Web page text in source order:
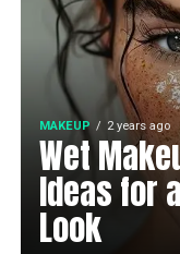
MAKEUP 2 years ago
Wet
Ideas for
Look